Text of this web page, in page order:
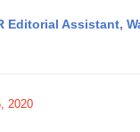
Editorial Assistant,
2020